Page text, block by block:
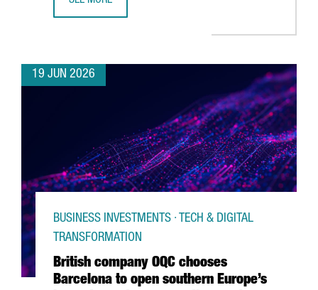
19 JUN 2026
British company OQC chooses
Barcelona to open southern Europe’s
BUSINESS INVESTMENTS · TECH & DIGITAL
TRANSFORMATION